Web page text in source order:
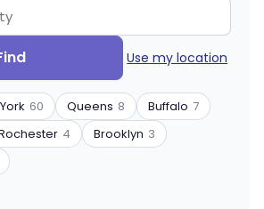
Use my location
60 Queens 8 Buffalo 7
4 Brooklyn 3